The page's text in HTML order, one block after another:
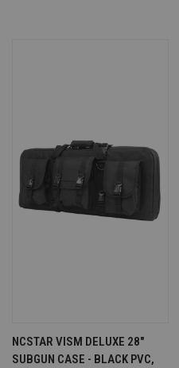
NCSTAR VISM DELUXE 28"
SUBGUN CASE - BLACK PVC,